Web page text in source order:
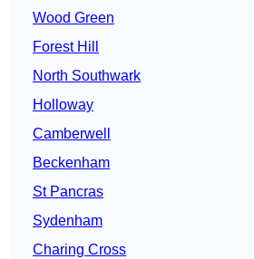
Wood Green
Forest Hill
North Southwark
Holloway
Camberwell
Beckenham
St Pancras
Sydenham
Charing Cross